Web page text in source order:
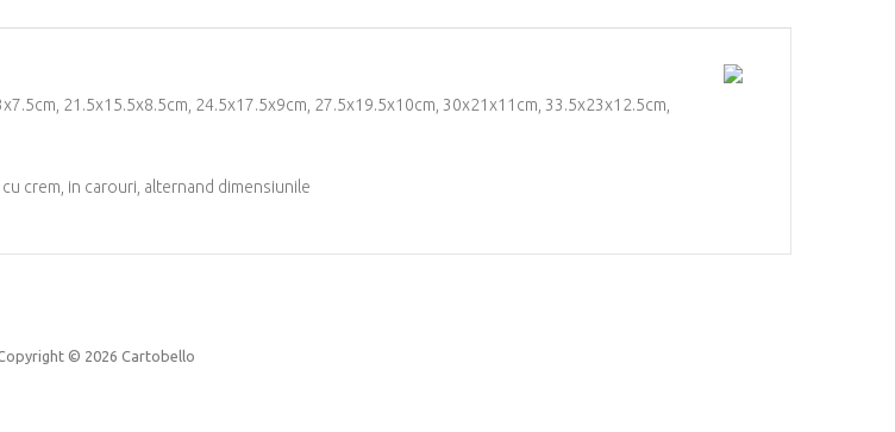
21.5x15.5x8.5cm, 24.5x17.5x9cm, 27.5x19.5x10cm, 30x21x11cm, 33.5x23x12.5cm,
crem, in carouri, alternand dimensiunile
© 2026 Cartobello